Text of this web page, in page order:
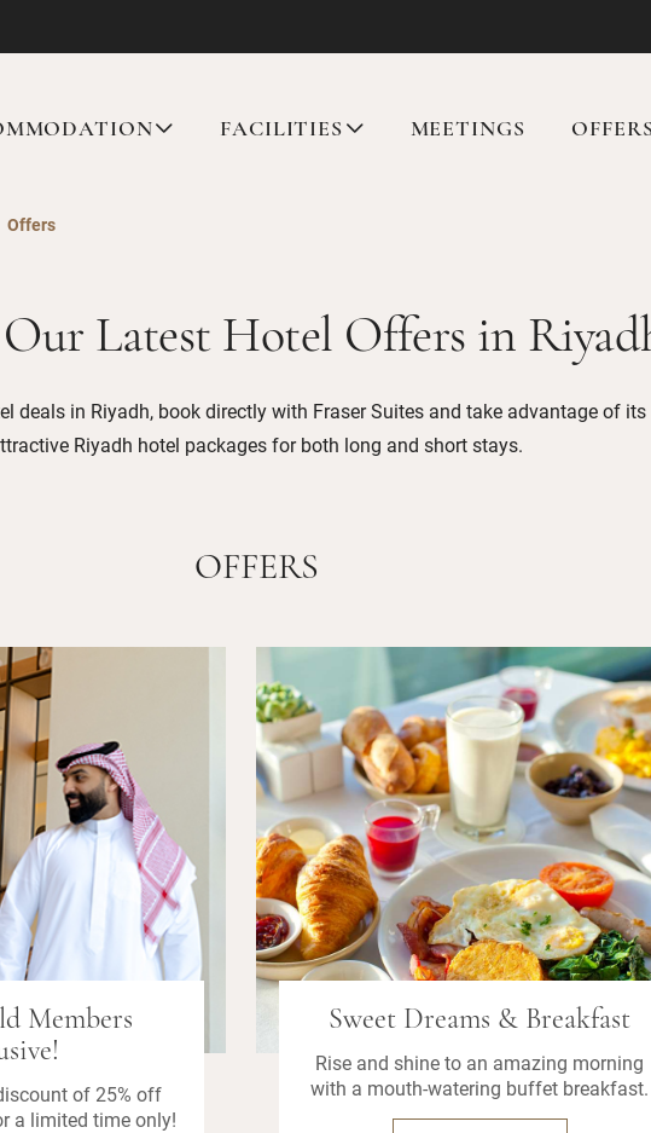
FACILITIES MEETINGS OFFERS
Offers
Latest Hotel Offers in
deals in Riyadh, book directly with Fraser Suites and take advantage of its
Riyadh hotel packages for both long and short stays.
OFFERS
Members
of 25% off
a limited time only!
Sweet Dreams & Breakfast
Rise and shine to an amazing morning
with a mouth-watering buffet breakfast.